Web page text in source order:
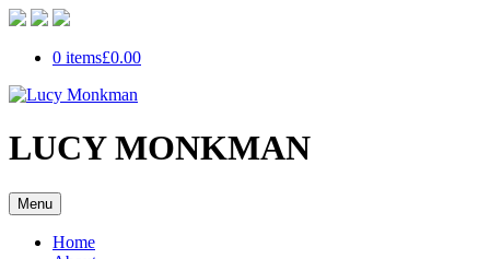
0 items£0.00
LUCY MONKMAN
Menu
Home